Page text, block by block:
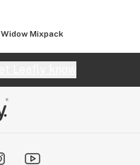
Widow Mixpack